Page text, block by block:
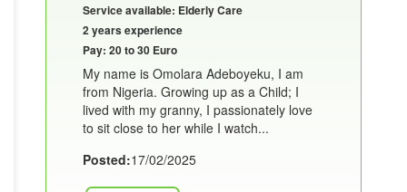
Service available: Elderly Care
2 years experience
Pay: 20 to 30 Euro
My name is Omolara Adeboyeku, I am
from Nigeria. Growing up as a Child; I
lived with my granny, I passionately love
to sit close to her while I watch...
Posted:17/02/2025